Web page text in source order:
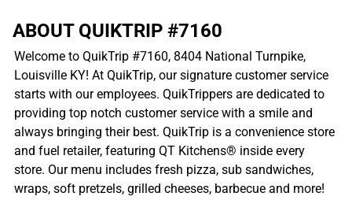
ABOUT QUIKTRIP #7160
Welcome to QuikTrip #7160, 8404 National Turnpike,
Louisville KY! At QuikTrip, our signature customer service
starts with our employees. QuikTrippers are dedicated to
providing top notch customer service with a smile and
always bringing their best. QuikTrip is a convenience store
and fuel retailer, featuring QT Kitchens® inside every
store. Our menu includes fresh pizza, sub sandwiches,
wraps, soft pretzels, grilled cheeses, barbecue and more!